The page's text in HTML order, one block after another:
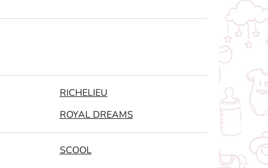
RICHELIEU
ROYAL DREAMS
SCOOL